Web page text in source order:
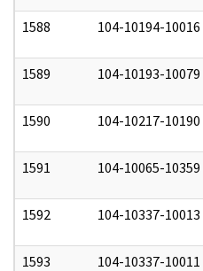
1588 104-10194-10016
1589 104-10193-10079
1590 104-10217-10190
1591 104-10065-10359
1592 104-10337-10013
1593 104-10337-10011